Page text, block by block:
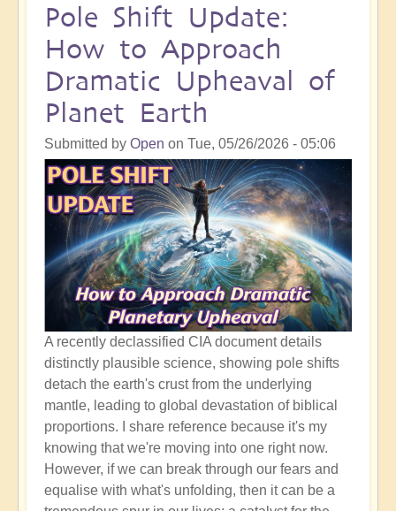
Pole Shift Update:
How to Approach
Dramatic Upheaval of
Planet Earth
Submitted by Open on Tue, 05/26/2026 - 05:06
A recently declassified CIA document details
distinctly plausible science, showing pole shifts
detach the earth's crust from the underlying
mantle, leading to global devastation of biblical
proportions. I share reference because it's my
knowing that we're moving into one right now.
However, if we can break through our fears and
equalise with what's unfolding, then it can be a